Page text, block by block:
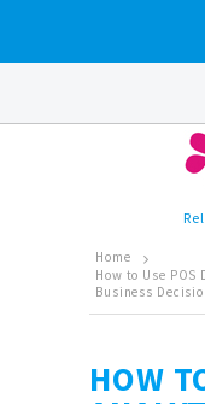
Home
How to Use
Business
HOW